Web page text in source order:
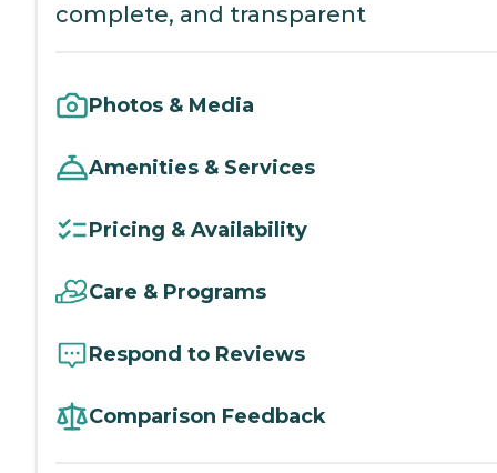
complete, and transparent
Photos & Media
Amenities & Services
Pricing & Availability
Care & Programs
Respond to Reviews
Comparison Feedback